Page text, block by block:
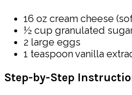
16 oz cream cheese
½ cup granulated
2 large eggs
1 teaspoon vanilla
Step-by-Step